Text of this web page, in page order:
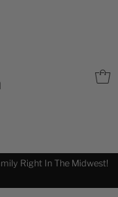
Right In The Midwest!